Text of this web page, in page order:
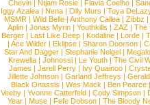
Chevin |Ntjam Rosie |Flavia Coelho |
Iggy Azalea | Nena | Olly Murs | Toya
MSMR |Wild Belle |Anthony Callea |Zibbz
Aplin | Jonas Myrin | Youthkills | ZAZ | The
Berger |Last Like Deep |Kodaline |Lorde |
|Ace Wilder |Eklipse |Sharon Doorson |
Star And Dagger | Stephanie Neigel |
Krewella | Johnossi | Le Youth | The Civil
James | Jarell Perry | Ivy Quainoo |
Jillette Johnson | Garland Jeffreys |
Black Onassis | Wes Mack | Ben Pearce
Veeby | Yvonne Catterfeld | Cody Simpson |
Year |Muse |Fefe Dobson |The Bloody